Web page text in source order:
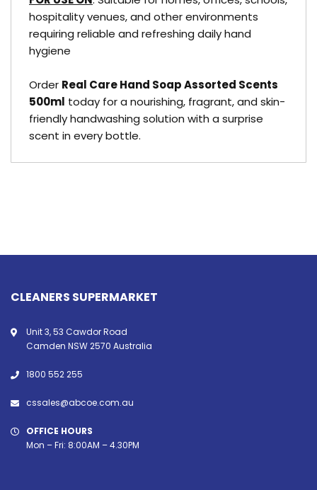
hospitality venues, and other environments
requiring reliable and refreshing daily hand
hygiene
Order Real Care Hand Soap Assorted Scents
500ml today for a nourishing, fragrant, and skin-
friendly handwashing solution with a surprise
scent in every bottle.
CLEANERS SUPERMARKET
Unit 3, 53 Cawdor Road
Camden NSW 2570 Australia
1800 552 255
cssales@abcoe.com.au
OFFICE HOURS
Mon – Fri: 8:00AM – 4.30PM